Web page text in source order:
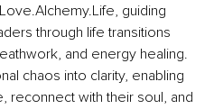
Love.Alchemy.Life, guiding
through life transitions
and energy healing.
chaos into clarity, enabling
reconnect with their soul, and